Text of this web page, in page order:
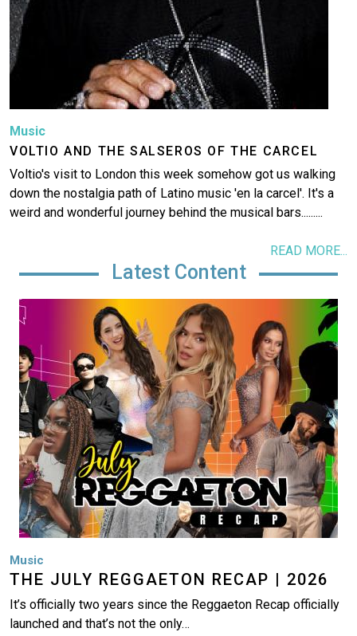
Music
VOLTIO AND THE SALSEROS OF THE CARCEL
Voltio's visit to London this week somehow got us walking
down the nostalgia path of Latino music 'en la carcel'. It's a
weird and wonderful journey behind the musical bars.........
READ MORE...
Latest Content
Image
Music
THE JULY REGGAETON RECAP | 2026
It’s officially two years since the Reggaeton Recap officially
launched and that’s not the only…